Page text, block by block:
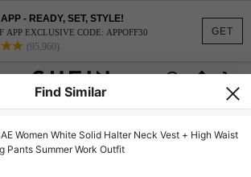
GET
- READY, SET, STYLE!
APP EXCLUSIVE CODE: APPOFF30
(95,960)
Find Similar
Women White Solid Halter Neck Vest + High Waist
Pants Summer Work Outfit